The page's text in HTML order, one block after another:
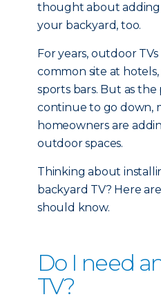
thought about adding
your backyard, too.
For years, outdoor
common site at
sports bars. But as the
continue to go down,
homeowners are
outdoor spaces.
Thinking about
backyard TV? Here
should know.
Do I need
TV?